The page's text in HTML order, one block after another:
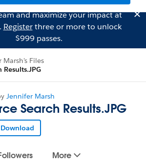
and maximize your impact at
Registerthree or more to unlock
$999 passes.
Marsh's Files
Results.JPG
Jennifer Marsh
Search Results.JPG
Download
More